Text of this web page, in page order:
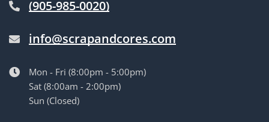
(905-985-0020)
info@scrapandcores.com
Mon - Fri (8:00pm - 5:00pm)
Sat (8:00am - 2:00pm)
Sun (Closed)